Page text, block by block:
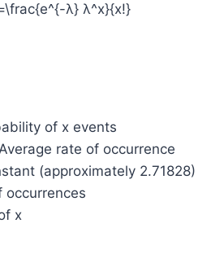
λ} λ^x}{x!}
of x events
rate of occurrence
(approximately 2.71828)
occurrences
x